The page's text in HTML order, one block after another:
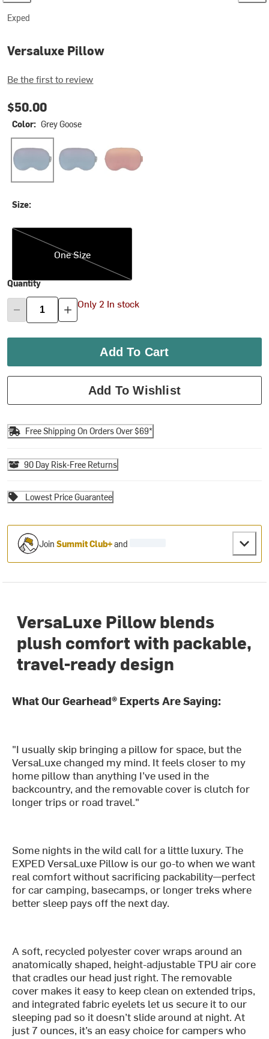
Exped
Versaluxe Pillow
Be the first to review
$50.00
Color: Grey Goose
Sunburst
Size:
One Size
One Size
Quantity
Only 2 In stock
Add To Cart
Add To Wishlist
Free Shipping On Orders Over $69*
90 Day Risk-Free Returns
Lowest Price Guarantee
JoinSummit Club+and
VersaLuxe Pillow blends
plush comfort with packable,
travel-ready design
What Our Gearhead® Experts Are Saying:
"I usually skip bringing a pillow for space, but the
VersaLuxe changed my mind. It feels closer to my
home pillow than anything I’ve used in the
backcountry, and the removable cover is clutch for
longer trips or road travel."
Some nights in the wild call for a little luxury. The
EXPED VersaLuxe Pillow is our go-to when we want
real comfort without sacrificing packability—perfect
for car camping, basecamps, or longer treks where
better sleep pays off the next day.
A soft, recycled polyester cover wraps around an
anatomically shaped, height-adjustable TPU air core
that cradles our head just right. The removable
cover makes it easy to keep clean on extended trips,
and integrated fabric eyelets let us secure it to our
sleeping pad so it doesn’t slide around at night. At
just 7 ounces, it’s an easy choice for campers who